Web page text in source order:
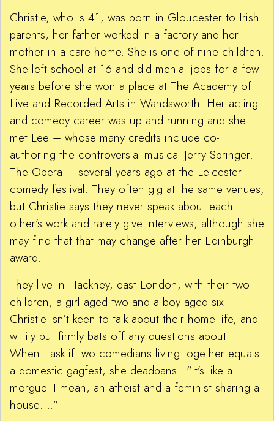
Christie, who is 41, was born in Gloucester to Irish
parents; her father worked in a factory and her
mother in a care home. She is one of nine children.
She left school at 16 and did menial jobs for a few
years before she won a place at The Academy of
Live and Recorded Arts in Wandsworth. Her acting
and comedy career was up and running and she
met Lee – whose many credits include co-
authoring the controversial musical Jerry Springer:
The Opera – several years ago at the Leicester
comedy festival. They often gig at the same venues,
but Christie says they never speak about each
other’s work and rarely give interviews, although she
may find that that may change after her Edinburgh
award.
They live in Hackney, east London, with their two
children, a girl aged two and a boy aged six.
Christie isn’t keen to talk about their home life, and
wittily but firmly bats off any questions about it.
When I ask if two comedians living together equals
a domestic gagfest, she deadpans:. “It’s like a
morgue. I mean, an atheist and a feminist sharing a
house….”